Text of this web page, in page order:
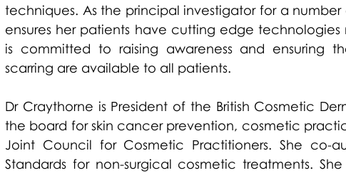
techniques. As the principal investigator for a
ensures her patients have cutting edge
is committed to raising awareness and ensuring
scarring are available to all patients.
Dr Craythorne is President of the British Cosmetic
the board for skin cancer prevention, cosmetic
Joint Council for Cosmetic Practitioners. She co-
Standards for non-surgical cosmetic treatments.